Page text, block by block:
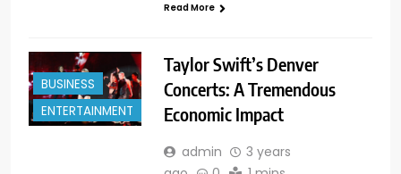
Read More
BUSINESS
ENTERTAINMENT
Taylor Swift’s Denver
Concerts: A Tremendous
Economic Impact
admin
3 years